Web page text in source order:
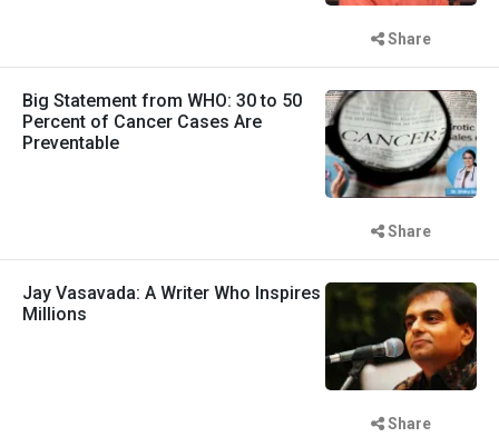
Share
Big Statement from WHO: 30 to 50
Percent of Cancer Cases Are
Preventable
Share
Jay Vasavada: A Writer Who Inspires
Millions
Share